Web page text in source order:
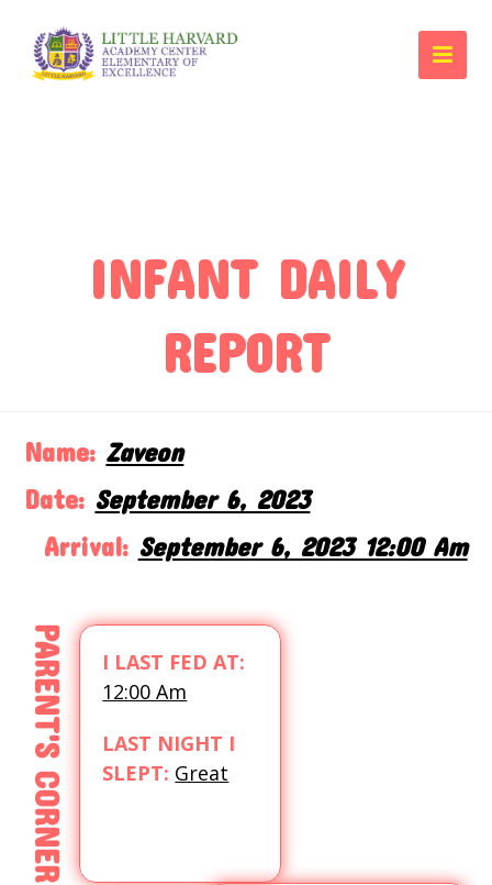
INFANT DAILY
REPORT
Name: Zaveon
Date: September 6, 2023
Arrival: September 6, 2023 12:00 Am
PARENT'S CORNER
I LAST FED AT:
12:00 Am
LAST NIGHT I
SLEPT: Great